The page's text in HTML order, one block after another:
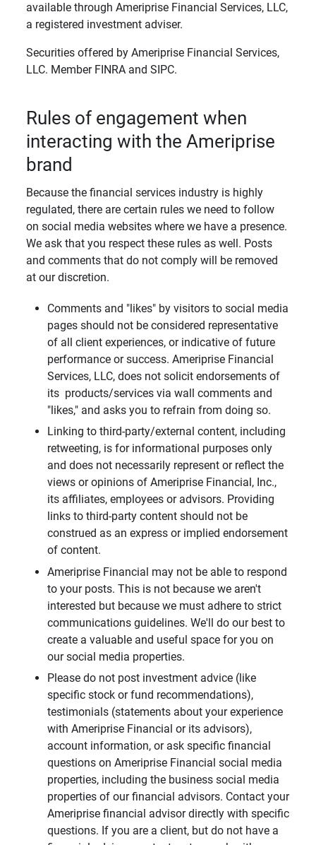
available through Ameriprise Financial Services, LLC,
a registered investment adviser.
Securities offered by Ameriprise Financial Services,
LLC. Member FINRA and SIPC.
Rules of engagement when
interacting with the Ameriprise
brand
Because the financial services industry is highly
regulated, there are certain rules we need to follow
on social media websites where we have a presence.
We ask that you respect these rules as well. Posts
and comments that do not comply will be removed
at our discretion.
Comments and "likes" by visitors to social media
pages should not be considered representative
of all client experiences, or indicative of future
performance or success. Ameriprise Financial
Services, LLC, does not solicit endorsements of
its products/services via wall comments and
"likes," and asks you to refrain from doing so.
Linking to third-party/external content, including
retweeting, is for informational purposes only
and does not necessarily represent or reflect the
views or opinions of Ameriprise Financial, Inc.,
its affiliates, employees or advisors. Providing
links to third-party content should not be
construed as an express or implied endorsement
of content.
Ameriprise Financial may not be able to respond
to your posts. This is not because we aren't
interested but because we must adhere to strict
communications guidelines. We'll do our best to
create a valuable and useful space for you on
our social media properties.
Please do not post investment advice (like
specific stock or fund recommendations),
testimonials (statements about your experience
with Ameriprise Financial or its advisors),
account information, or ask specific financial
questions on Ameriprise Financial social media
properties, including the business social media
properties of our financial advisors. Contact your
Ameriprise financial advisor directly with specific
questions. If you are a client, but do not have a